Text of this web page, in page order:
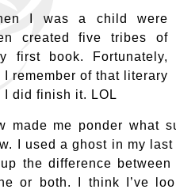
I was a child were
created five tribes of
first book. Fortunately,
I remember of that literary
I did finish it. LOL
made me ponder what
I used a ghost in my
the difference
or both. I think I’ve